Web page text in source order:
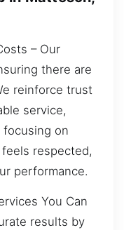
– Our
there are
reinforce trust
service,
focusing on
respected,
performance.
You Can
results by